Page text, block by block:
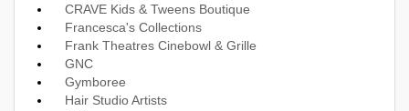
CRAVE Kids & Tweens Boutique
Francesca's Collections
Frank Theatres Cinebowl & Grille
GNC
Gymboree
Hair Studio Artists